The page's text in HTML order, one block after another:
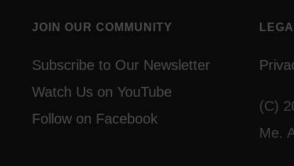
JOIN OUR COMMUNITY
Subscribe to Our Newsletter
Watch Us on YouTube
Follow on Facebook
(C)
Me.